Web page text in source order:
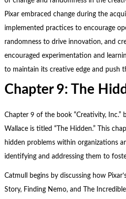
Pixar embraced change during the
implemented practices to encourage
randomness to drive innovation, and
encouraged experimentation and
to maintain its creative edge and push
Chapter 9: The
Chapter 9 of the book “Creativity, Inc.”
Wallace is titled “The Hidden.” This
hidden problems within organizations
identifying and addressing them to
Catmull begins by discussing how
Story, Finding Nemo, and The